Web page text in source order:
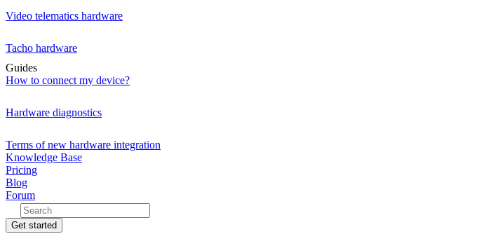
Video telematics hardware
Tacho hardware
Guides
How to connect my device?
Hardware diagnostics
Terms of new hardware integration
Knowledge Base
Pricing
Blog
Forum
Get started